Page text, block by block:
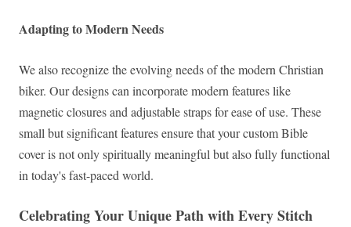
Adapting to Modern Needs
We also recognize the evolving needs of the modern Christian
biker. Our designs can incorporate modern features like
magnetic closures and adjustable straps for ease of use. These
small but significant features ensure that your custom Bible
cover is not only spiritually meaningful but also fully functional
in today's fast-paced world.
Celebrating Your Unique Path with Every Stitch